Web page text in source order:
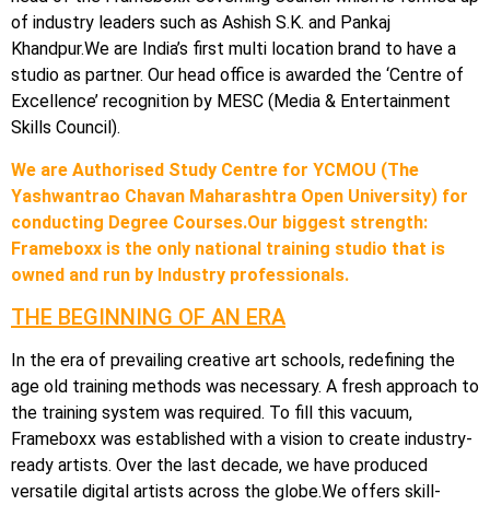
of industry leaders such as Ashish S.K. and Pankaj
Khandpur.We are India’s first multi location brand to have a
studio as partner. Our head office is awarded the ‘Centre of
Excellence’ recognition by MESC (Media & Entertainment
Skills Council).
We are Authorised Study Centre for YCMOU (The
Yashwantrao Chavan Maharashtra Open University) for
conducting Degree Courses.Our biggest strength:
Frameboxx is the only national training studio that is
owned and run by Industry professionals.
THE BEGINNING OF AN ERA
In the era of prevailing creative art schools, redefining the
age old training methods was necessary. A fresh approach to
the training system was required. To fill this vacuum,
Frameboxx was established with a vision to create industry-
ready artists. Over the last decade, we have produced
versatile digital artists across the globe.We offers skill-